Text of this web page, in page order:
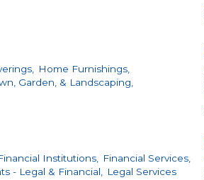
Home Furnishings,
Garden, & Landscaping,
Institutions,
Financial Services,
- Legal & Financial, Legal Services